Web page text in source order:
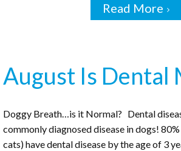
Read More
August Is Dental
Doggy Breath…is it Normal? Dental
commonly diagnosed disease in dogs!
cats) have dental disease by the age of 3